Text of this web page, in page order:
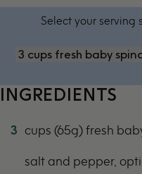
Select your
INGREDIENTS
3 cups (65g) fresh
salt and pepper,